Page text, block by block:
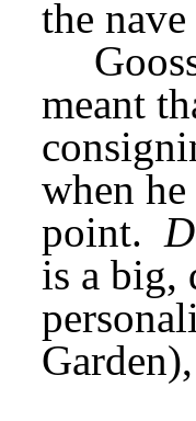
the
meant
when
point.
is a big,